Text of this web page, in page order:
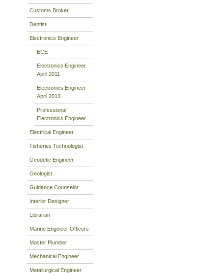
Customs Broker
Dentist
Electronics Engineer
ECE
Electronics Engineer
April 2011
Electronics Engineer
April 2013
Professional
Electronics Engineer
Electrical Engineer
Fisheries Technologist
Geodetic Engineer
Geologist
Guidance Counselor
Interior Designer
Librarian
Marine Engineer Officers
Master Plumber
Mechanical Engineer
Metallurgical Engineer